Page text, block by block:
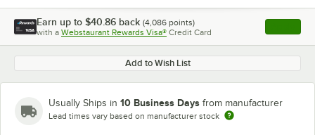
Earn up to $40.86 back (4,086 points)
with a Webstaurant Rewards Visa® Credit Card , opens
Add to Wish List
Usually Ships in 10 Business Days from manufacturer
Lead times vary based on manufacturer stock